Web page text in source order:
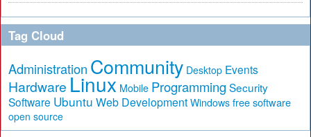
Tag Cloud
Administration Community Desktop Events
Hardware Linux Mobile Programming Security
Software Ubuntu Web Development Windows free software
open source